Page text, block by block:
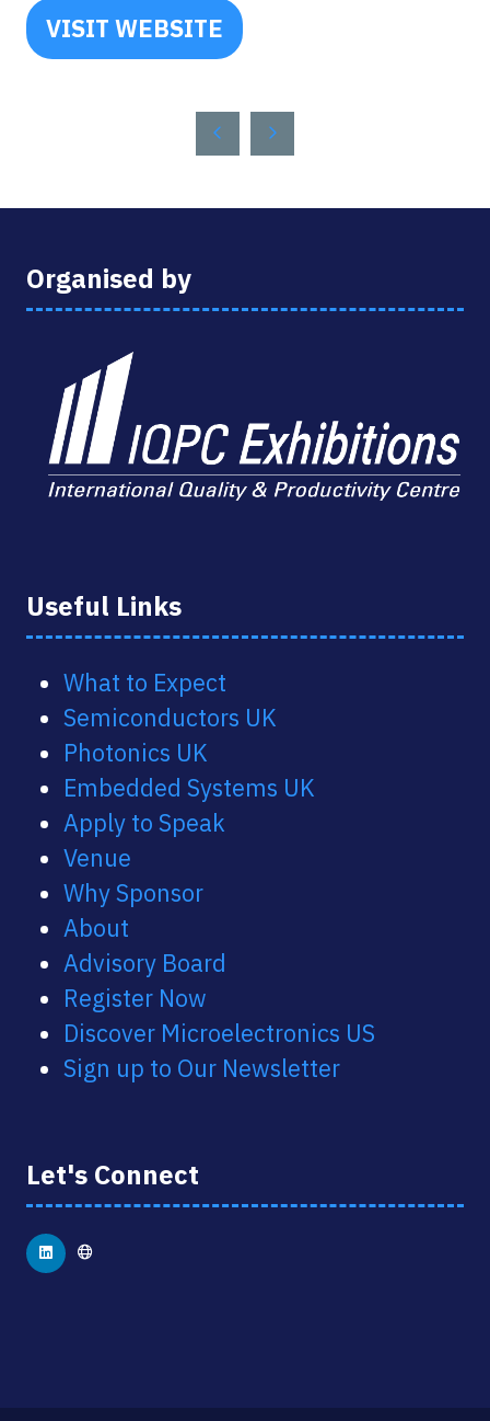
VISIT WEBSITE
(OPENS
Organised by
Useful Links
What to Expect
Semiconductors UK
Photonics UK
Embedded Systems UK
Apply to Speak
Venue
Why Sponsor
About
Advisory Board
Register Now
Discover Microelectronics US
Sign up to Our Newsletter
Let's Connect